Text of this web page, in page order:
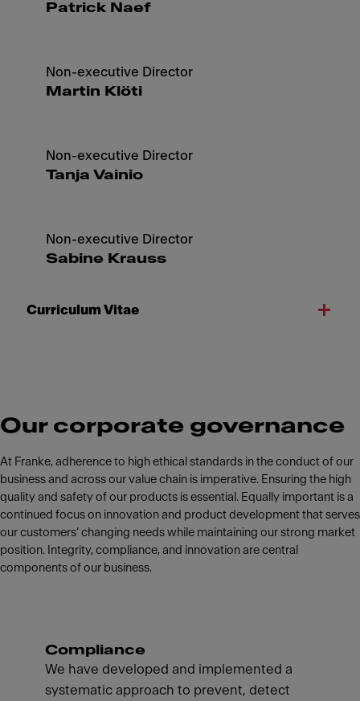
Patrick Naef
Non-executive Director
Martin Klöti
Non-executive Director
Tanja Vainio
Non-executive Director
Sabine Krauss
Curriculum Vitae
Our corporate governance
At Franke, adherence to high ethical standards in the conduct of our
business and across our value chain is imperative. Ensuring the high
quality and safety of our products is essential. Equally important is a
continued focus on innovation and product development that serves
our customers’ changing needs while maintaining our strong market
position. Integrity, compliance, and innovation are central
components of our business.
Compliance
We have developed and implemented a
systematic approach to prevent, detect